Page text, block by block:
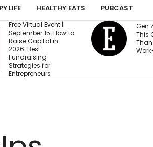
LIFE HEALTHY EATS PUBCAST
Gen Z Cares About
This One Factor More
Than Salary and
Work-Life Balance